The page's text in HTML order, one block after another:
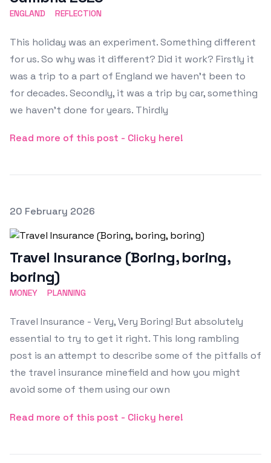
ENGLAND REFLECTION
This holiday was an experiment. Something different
for us. So why was it different? Did it work? Firstly it
was a trip to a part of England we haven't been to
for decades. Secondly, it was a trip by car, something
we haven't done for years. Thirdly
Read more of this post - Clicky here!
Posted on
20 February 2026
Travel Insurance (Boring, boring,
boring)
MONEY PLANNING
Travel Insurance - Very, Very Boring! But absolutely
essential to try to get it right. This long rambling
post is an attempt to describe some of the pitfalls of
the travel insurance minefield and how you might
avoid some of them using our own
Read more of this post - Clicky here!